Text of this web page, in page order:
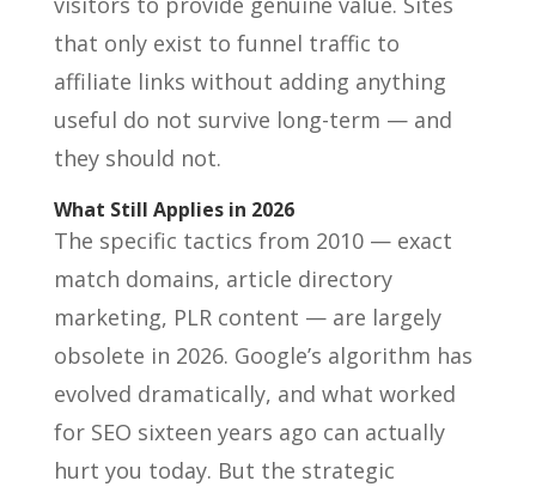
that only exist to funnel traffic to
affiliate links without adding anything
useful do not survive long-term — and
they should not.
What Still Applies in 2026
The specific tactics from 2010 — exact
match domains, article directory
marketing, PLR content — are largely
obsolete in 2026. Google’s algorithm has
evolved dramatically, and what worked
for SEO sixteen years ago can actually
hurt you today. But the strategic